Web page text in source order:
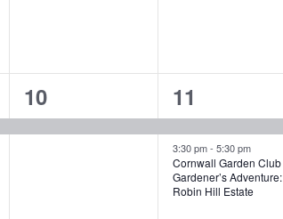
1
event,
10
2
events,
11
3:30 pm-5:30 pm
Cornwall Garden Club
Gardener’s Adventure:
Robin Hill Estate